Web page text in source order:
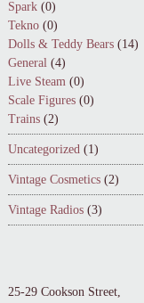
Spark (0)
Tekno (0)
Dolls & Teddy Bears (14)
General (4)
Live Steam (0)
Scale Figures (0)
Trains (2)
Uncategorized (1)
Vintage Cosmetics (2)
Vintage Radios (3)
25-29 Cookson Street,